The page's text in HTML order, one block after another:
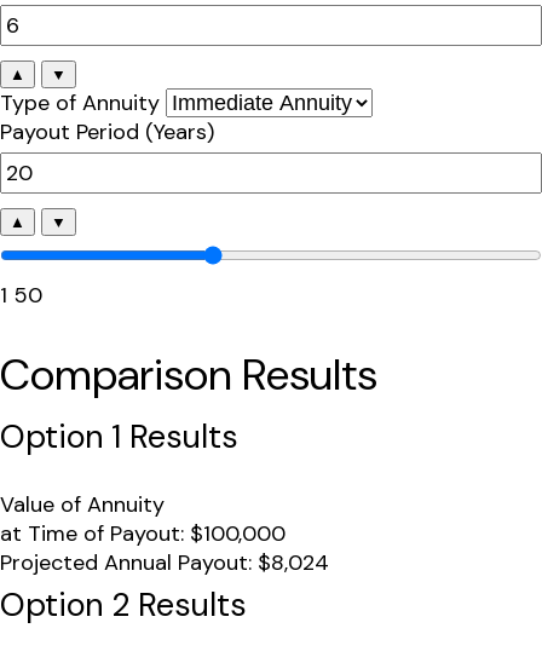
▲ ▼
Type of Annuity
Payout Period (Years)
▲ ▼
1 50
Comparison Results
Option 1 Results
Value of Annuity
at Time of Payout: $100,000
Projected Annual Payout: $8,024
Option 2 Results